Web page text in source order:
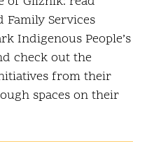
Family Services
Indigenous People’s
check out the
from their
spaces on their